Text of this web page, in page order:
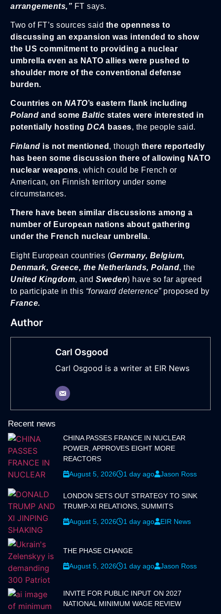
arrangements,” FT says.
Two of FT’s sources said the openness to
discussing an expansion was intended to show
the US commitment to providing a nuclear
umbrella even as NATO allies were pushed to
shoulder more of the conventional defense
burden.
Countries on NATO’s eastern flank including
Poland and some Baltic states were interested in
potentially hosting DCA bases, the people said.
Finland is not mentioned , though there reportedly
has been some discussion there of allowing NATO
nuclear weapons, which could be French or
American, on Finnish territory under some
circumstances.
There have been similar discussions among a
number of European nations about gathering
under the French nuclear umbrella.
Eight European countries (Germany, Belgium,
Denmark, Greece, the Netherlands, Poland, the
United Kingdom, and Sweden) have so far agreed
to participate in this “forward deterrence”proposed by
France.
Author
Carl Osgood
Carl Osgood is a writer at EIR News
Recent news
CHINA PASSES FRANCE IN NUCLEAR
POWER, APPROVES EIGHT MORE
REACTORS
August 5, 2026
1 day ago Jason Ross
LONDON SETS OUT STRATEGY TO SINK
TRUMP-XI RELATIONS, SUMMITS
August 5, 2026
1 day ago EIR News
THE PHASE CHANGE
August 5, 2026
1 day ago Jason Ross
INVITE FOR PUBLIC INPUT ON 2027
NATIONAL MINIMUM WAGE REVIEW